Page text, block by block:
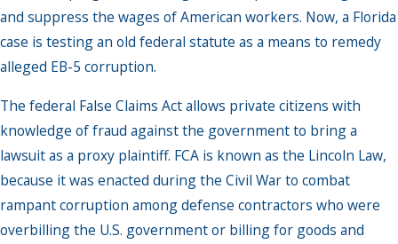
and suppress the wages of American workers. Now, a Florida
case is testing an old federal statute as a means to remedy
alleged EB-5 corruption.
The federal False Claims Act allows private citizens with
knowledge of fraud against the government to bring a
lawsuit as a proxy plaintiff. FCA is known as the Lincoln Law,
because it was enacted during the Civil War to combat
rampant corruption among defense contractors who were
overbilling the U.S. government or billing for goods and